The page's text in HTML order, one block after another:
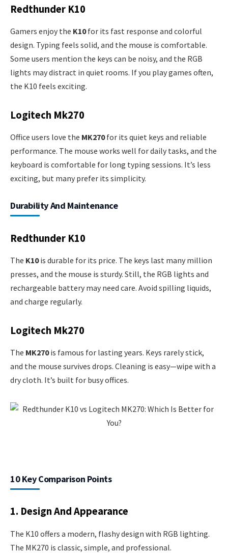
Redthunder K10
Gamers enjoy the K10for its fast response and colorful
design. Typing feels solid, and the mouse is comfortable.
Some users mention the keys can be noisy, and the RGB
lights may distract in quiet rooms. If you play games often,
the K10 feels exciting.
Logitech Mk270
Office users love the MK270for its quiet keys and reliable
performance. The mouse works well for daily tasks, and the
keyboard is comfortable for long typing sessions. It’s less
exciting, but many prefer its simplicity.
Durability And Maintenance
Redthunder K10
The K10is durable for its price. The keys last many million
presses, and the mouse is sturdy. Still, the RGB lights and
rechargeable battery may need care. Avoid spilling liquids,
and charge regularly.
Logitech Mk270
The MK270is famous for lasting years. Keys rarely stick,
and the mouse survives drops. Cleaning is easy—wipe with a
dry cloth. It’s built for busy offices.
10 Key Comparison Points
1. Design And Appearance
The K10 offers a modern, flashy design with RGB lighting.
The MK270 is classic, simple, and professional.